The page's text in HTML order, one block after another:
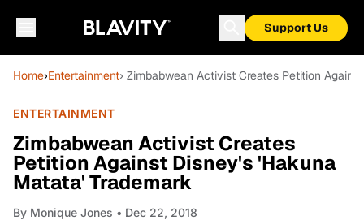
Support Us
Home›Entertainment› Zimbabwean Activist Creates Petition
ENTERTAINMENT
Zimbabwean Activist Creates
Petition Against Disney's 'Hakuna
Matata' Trademark
By Monique Jones • Dec 22, 2018